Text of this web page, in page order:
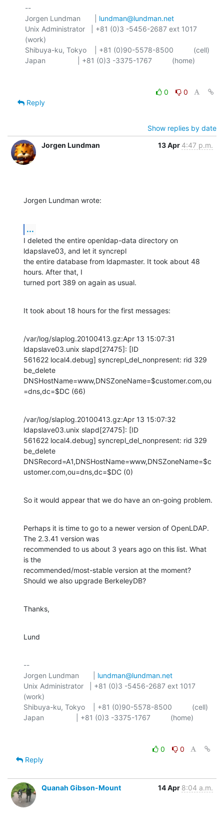
--
Jorgen Lundman       | lundman@lundman.net
Unix Administrator   | +81 (0)3 -5456-2687 ext 1017
(work)
Shibuya-ku, Tokyo    | +81 (0)90-5578-8500          (cell)
0
0
Reply
Show replies by date
Jorgen Lundman
13 Apr 4:47 p.m.
Jorgen Lundman wrote:
...
I deleted the entire openldap-data directory on
ldapslave03, and let it syncrepl
the entire database from ldapmaster. It took about 48
hours. After that, I
turned port 389 on again as usual.
It took about 18 hours for the first messages:
/var/log/slaplog.20100413.gz:Apr 13 15:07:31
ldapslave03.unix slapd[27475]: [ID
561622 local4.debug] syncrepl_del_nonpresent: rid 329
be_delete
DNSHostName=www,DNSZoneName=$customer.com,ou
=dns,dc=$DC (66)
/var/log/slaplog.20100413.gz:Apr 13 15:07:32
ldapslave03.unix slapd[27475]: [ID
561622 local4.debug] syncrepl_del_nonpresent: rid 329
be_delete
DNSRecord=A1,DNSHostName=www,DNSZoneName=$c
ustomer.com,ou=dns,dc=$DC (0)
So it would appear that we do have an on-going problem.
Perhaps it is time to go to a newer version of OpenLDAP.
The 2.3.41 version was
recommended to us about 3 years ago on this list. What
is the
recommended/most-stable version at the moment?
Should we also upgrade BerkeleyDB?
Thanks,
Lund
--
Jorgen Lundman       | lundman@lundman.net
Unix Administrator   | +81 (0)3 -5456-2687 ext 1017
(work)
Shibuya-ku, Tokyo    | +81 (0)90-5578-8500          (cell)
0
0
Reply
Quanah Gibson-Mount 14 Apr 8:04 a.m.